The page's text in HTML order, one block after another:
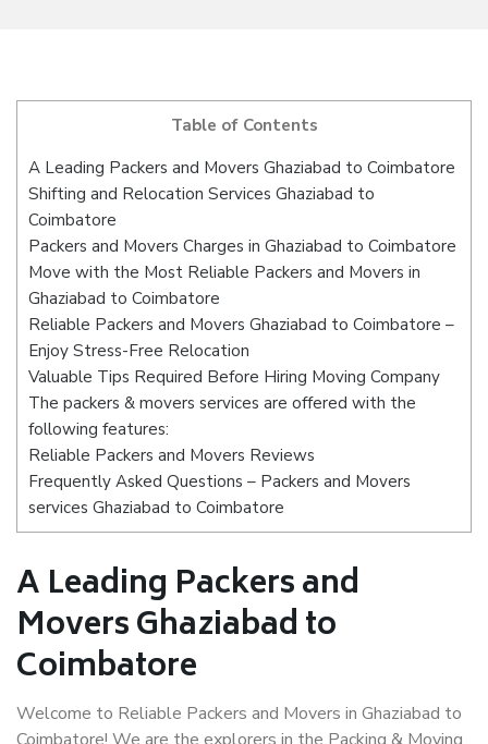
Table of Contents
A Leading Packers and Movers Ghaziabad to Coimbatore
Shifting and Relocation Services Ghaziabad to
Coimbatore
Packers and Movers Charges in Ghaziabad to Coimbatore
Move with the Most Reliable Packers and Movers in
Ghaziabad to Coimbatore
Reliable Packers and Movers Ghaziabad to Coimbatore –
Enjoy Stress-Free Relocation
Valuable Tips Required Before Hiring Moving Company
The packers & movers services are offered with the
following features:
Reliable Packers and Movers Reviews
Frequently Asked Questions – Packers and Movers
services Ghaziabad to Coimbatore
A Leading Packers and
Movers Ghaziabad to
Coimbatore
Welcome to Reliable Packers and Movers in Ghaziabad to